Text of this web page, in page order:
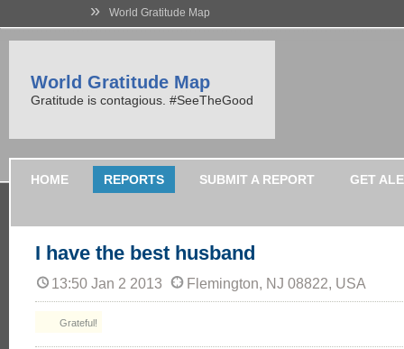
» World Gratitude Map
World Gratitude Map
Gratitude is contagious. #SeeTheGood
HOME REPORTS SUBMIT A REPORT GET
I have the best husband
13:50 Jan 2 2013 Flemington, NJ 08822, USA
Grateful!